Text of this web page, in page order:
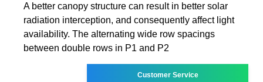
A better canopy structure can result in better solar
radiation interception, and consequently affect light
availability. The alternating wide row spacings
between double rows in P1 and P2
Customer Service